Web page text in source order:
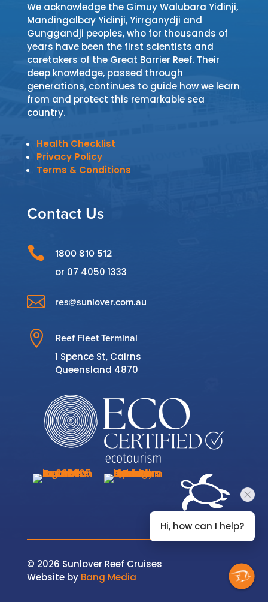
We acknowledge the Gimuy Walubara Yidinji,
Mandingalbay Yidinji, Yirrganydji and
Gunggandji peoples, who for thousands of
years have been the first scientists and
caretakers of the Great Barrier Reef. Their
deep knowledge, passed through
generations, continues to guide how we learn
from and protect this remarkable sea
country.
Health Checklist
Privacy Policy
Terms & Conditions
Contact Us
 1800 810 512
or 07 4050 1333
 res@sunlover.com.au
 Reef Fleet Terminal
1 Spence St, Cairns
Queensland 4870
© 2026 Sunlover Reef Cruises
Website by Bang Media
Hi, how can I help?